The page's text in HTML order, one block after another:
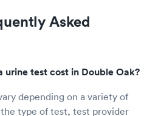
Asked
urine test cost in Double Oak?
depending on a variety of
type of test, test provider